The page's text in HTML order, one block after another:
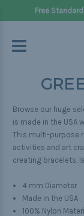
Free
Browse our huge
is made in the USA
This multi-purpose
activities and art
creating bracelets,
4 mm Diameter
Made in the USA
100% Nylon